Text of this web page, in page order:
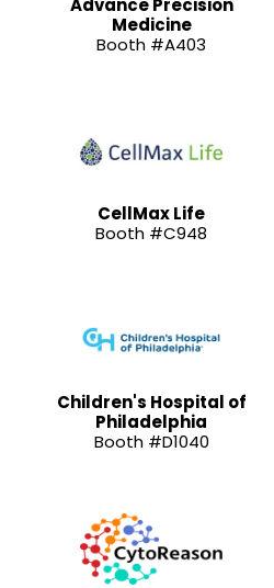
Advance Precision
Medicine
Booth #A403
CellMax Life
Booth #C948
Children's Hospital of
Philadelphia
Booth #D1040